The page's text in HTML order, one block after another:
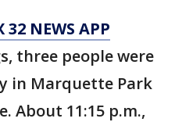
32 NEWS APP
three people were
in Marquette Park
About 11:15 p.m.,